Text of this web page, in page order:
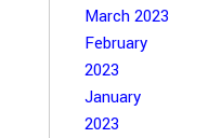
March 2023
February
2023
January
2023